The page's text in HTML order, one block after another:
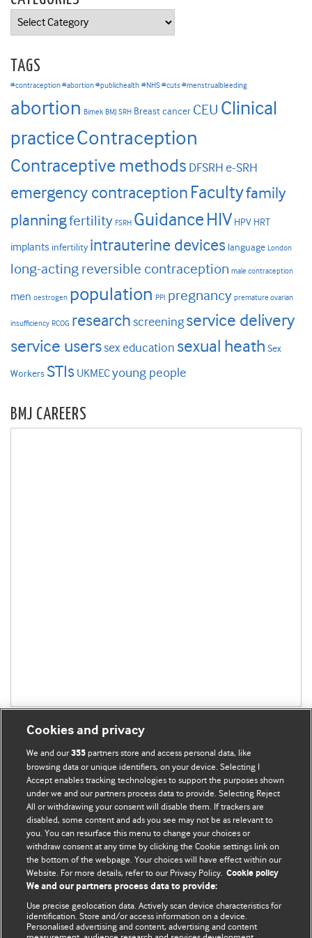
Categories
TAGS
#contraception #abortion #publichealth #NHS #cuts #menstrualbleeding
abortion Bimek BMJ SRH Breast cancer CEU Clinical
practiceContraception
Contraceptive methods DFSRH e-SRH
emergency contraception Facultyfamily
planningfertility FSRH GuidanceHIV HPV HRT
implants infertility intrauterine devices language London
long-acting reversible contraception male contraception
men oestrogen population PPI pregnancy premature ovarian
insufficiency RCOG research screening service delivery
service userssex education sexual heath Sex
Workers STIs UKMECyoung people
BMJ CAREERS
BMJ Blogs
Comment and Opinion | Open Debate
The views and opinions expressed on this site are solely
those of the original authors. They do not necessarily
represent the views of BMJ and should not be used to
and conditions.
Cookies and privacy
We and our355 partners store and access personal data, like
browsing data or unique identifiers, on your device. Selecting I
Accept enables tracking technologies to support the purposes shown
under we and our partners process data to provide. Selecting Reject
All or withdrawing your consent will disable them. If trackers are
disabled, some content and ads you see may not be as relevant to
you. You can resurface this menu to change your choices or
withdraw consent at any time by clicking the Cookie settings link on
the bottom of the webpage. Your choices will have effect within our
Website. For more details, refer to our Privacy Policy. Cookie policy
We and our partners process data to provide:
Use precise geolocation data. Actively scan device characteristics for
identification. Store and/or access information on a device.
Personalised advertising and content, advertising and content